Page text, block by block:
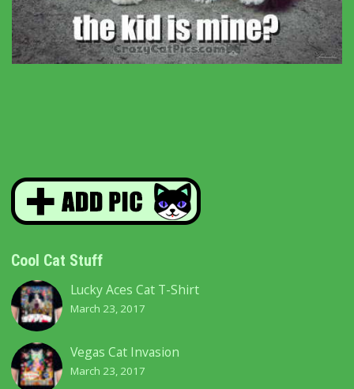
Cool Cat Stuff
Lucky Aces Cat T-Shirt
March 23, 2017
Vegas Cat Invasion
March 23, 2017